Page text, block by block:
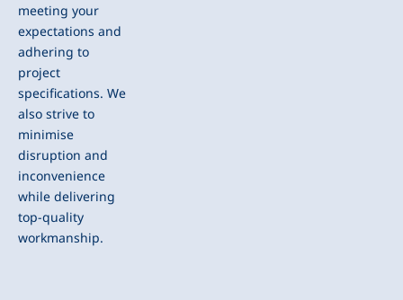
meeting your
expectations and
adhering to
project
specifications. We
also strive to
minimise
disruption and
inconvenience
while delivering
top-quality
workmanship.